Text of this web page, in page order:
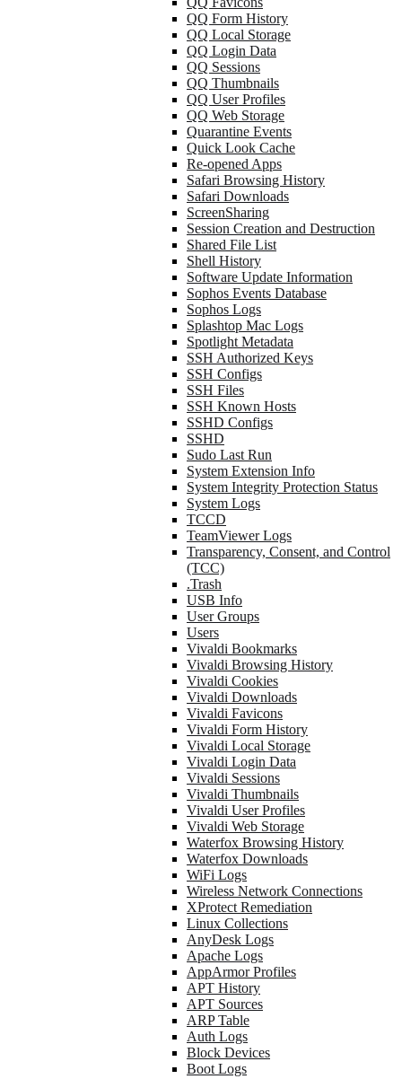
QQ Form History
QQ Local Storage
QQ Login Data
QQ Sessions
QQ Thumbnails
QQ User Profiles
QQ Web Storage
Quarantine Events
Quick Look Cache
Re-opened Apps
Safari Browsing History
Safari Downloads
ScreenSharing
Session Creation and Destruction
Shared File List
Shell History
Software Update Information
Sophos Events Database
Sophos Logs
Splashtop Mac Logs
Spotlight Metadata
SSH Authorized Keys
SSH Configs
SSH Files
SSH Known Hosts
SSHD Configs
SSHD
Sudo Last Run
System Extension Info
System Integrity Protection Status
System Logs
TCCD
TeamViewer Logs
Transparency, Consent, and Control
(TCC)
.Trash
USB Info
User Groups
Users
Vivaldi Bookmarks
Vivaldi Browsing History
Vivaldi Cookies
Vivaldi Downloads
Vivaldi Favicons
Vivaldi Form History
Vivaldi Local Storage
Vivaldi Login Data
Vivaldi Sessions
Vivaldi Thumbnails
Vivaldi User Profiles
Vivaldi Web Storage
Waterfox Browsing History
Waterfox Downloads
WiFi Logs
Wireless Network Connections
XProtect Remediation
Linux Collections
AnyDesk Logs
Apache Logs
AppArmor Profiles
APT History
APT Sources
ARP Table
Auth Logs
Block Devices
Boot Logs